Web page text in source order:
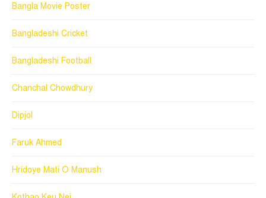
Bangla Movie Poster
Bangladeshi Cricket
Bangladeshi Football
Chanchal Chowdhury
Dipjol
Faruk Ahmed
Hridoye Mati O Manush